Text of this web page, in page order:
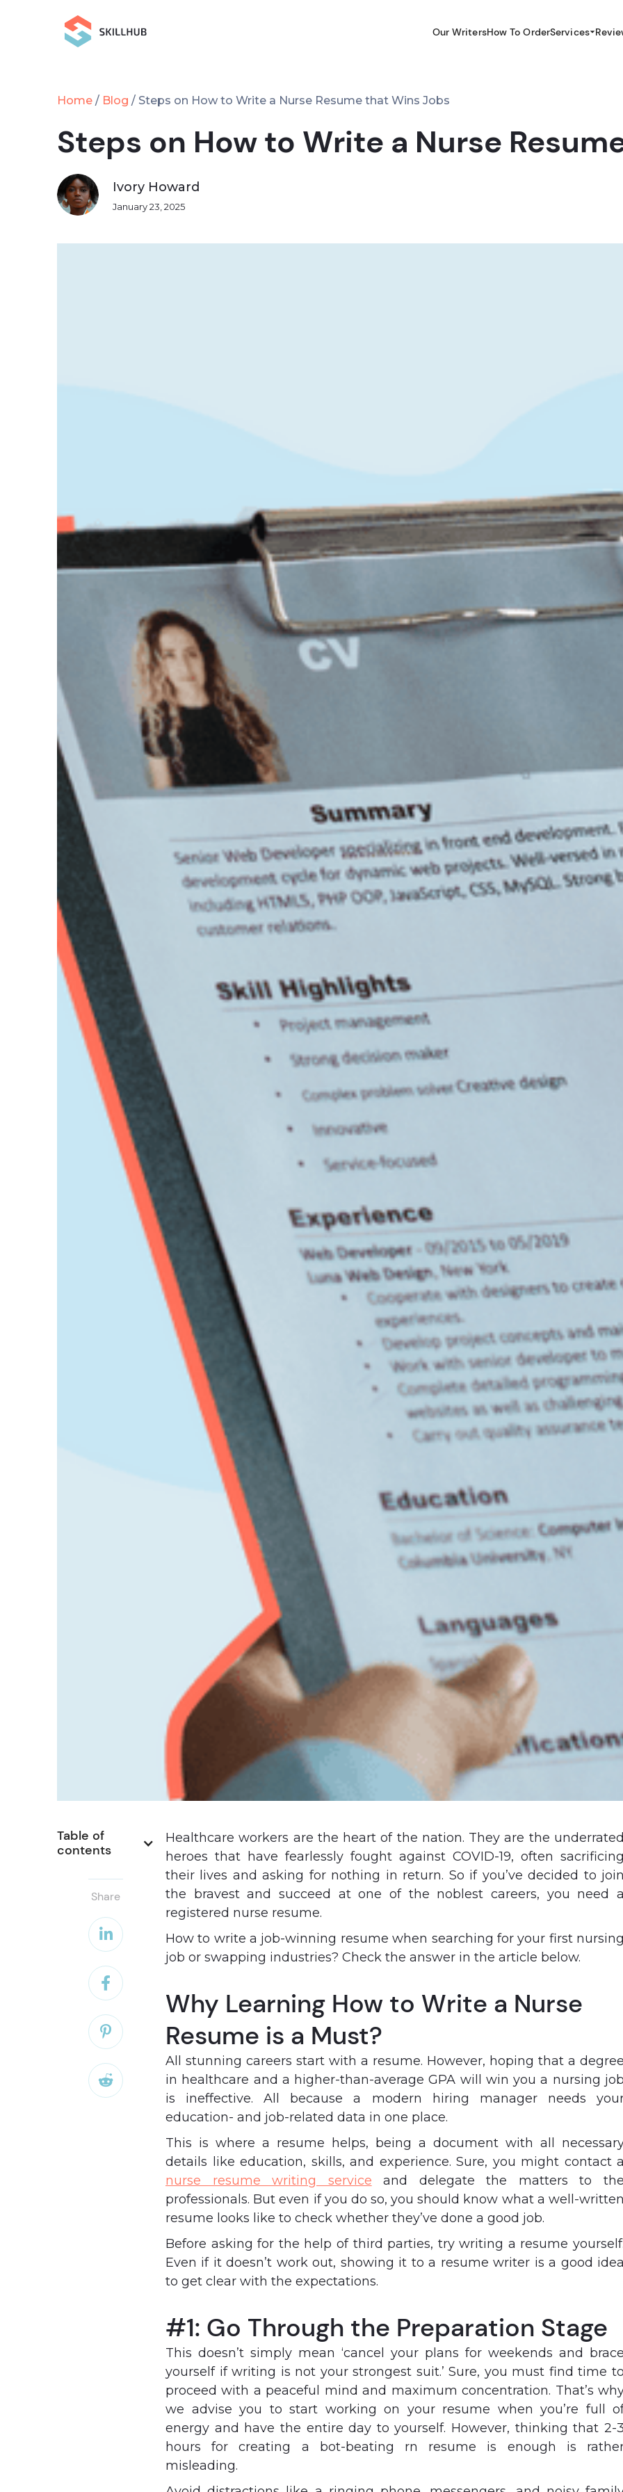
Our WritersHow To OrderServices
Home / Blog / Steps on How to Write a Nurse Resume that Wins Jobs
Steps on How to Write a Nurse
Ivory Howard
January 23, 2025
Table of
contents
Share




Healthcare workers are the heart of the nation. They are the
heroes that have fearlessly fought against COVID-19, often
their lives and asking for nothing in return. So if you’ve decided to
the bravest and succeed at one of the noblest careers, you need
registered nurse resume.
How to write a job-winning resume when searching for your first
job or swapping industries? Check the answer in the article below.
Why Learning How to Write a Nurse
Resume is a Must?
All stunning careers start with a resume. However, hoping that a
in healthcare and a higher-than-average GPA will win you a nursing
is ineffective. All because a modern hiring manager needs
education- and job-related data in one place.
This is where a resume helps, being a document with all
details like education, skills, and experience. Sure, you might contact
nurse resume writing service and delegate the matters to
professionals. But even if you do so, you should know what a well-
resume looks like to check whether they’ve done a good job.
Before asking for the help of third parties, try writing a resume
Even if it doesn’t work out, showing it to a resume writer is a good
to get clear with the expectations.
#1: Go Through the Preparation Stage
This doesn’t simply mean ‘cancel your plans for weekends and
yourself if writing is not your strongest suit.’ Sure, you must find time
proceed with a peaceful mind and maximum concentration. That’s
we advise you to start working on your resume when you’re full
energy and have the entire day to yourself. However, thinking that 2-
hours for creating a bot-beating rn resume is enough is
misleading.